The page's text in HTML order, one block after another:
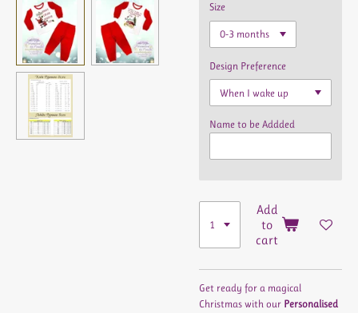
Size
Design Preference
Name to be Addded
Add
to
cart
Get ready for a magical
Christmas with our Personalised